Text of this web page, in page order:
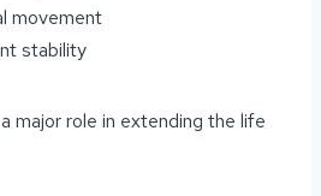
movement
stability
major role in extending the life